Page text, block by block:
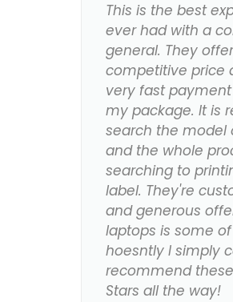
This is the best
ever had with a
general. They
competitive price
very fast
my package. It is
search the model
and the whole
searching to
label. They're
and generous
laptops is some
hoesntly I simply
recommend
Stars all the way!